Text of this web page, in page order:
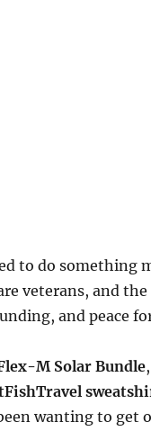
to do something
veterans, and
and peace
M Solar Bundle
wanting to get